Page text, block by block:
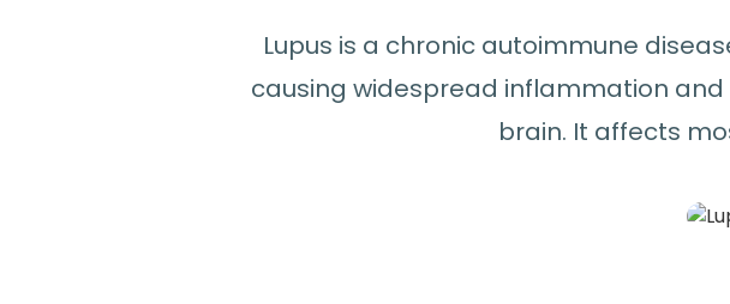
Lupus is a chronic autoimmune
causing widespread inflammation and
brain. It affects